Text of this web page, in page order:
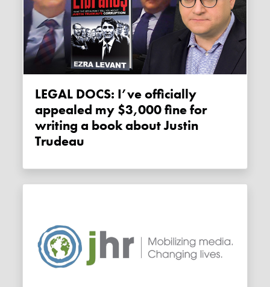
LEGAL DOCS: I’ve officially
appealed my $3,000 fine for
writing a book about Justin
Trudeau